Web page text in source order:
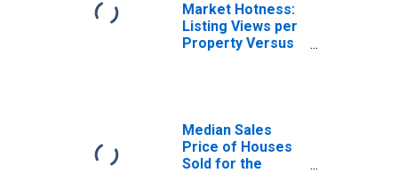
Market Hotness:
Listing Views per
Property Versus
Median Sales
Price of Houses
Sold for the